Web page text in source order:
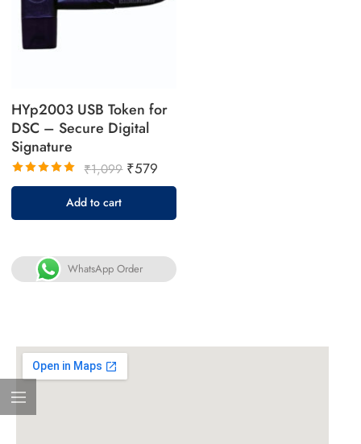
HYp2003 USB Token for
DSC – Secure Digital
Signature
Rated
of 5
₹1,099 ₹579
Add to cart
WhatsApp Order